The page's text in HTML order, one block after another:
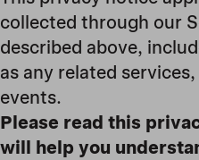
collected through our
described above,
as any related
events.
Please read this
will help you